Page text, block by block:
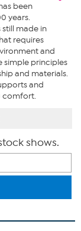
been
years.
made in
requires
and
simple principles
and materials.
and
comfort.
shows.